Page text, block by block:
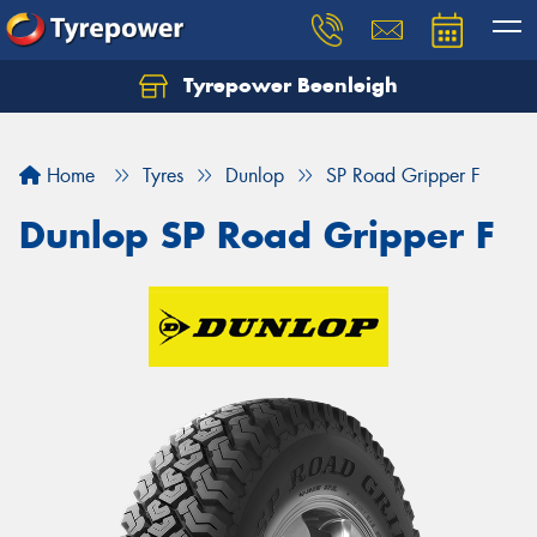
Tyrepower Beenleigh
Home Tyres Dunlop SP Road Gripper F
Dunlop SP Road Gripper F
Let us know what you need, and our team will
Your details